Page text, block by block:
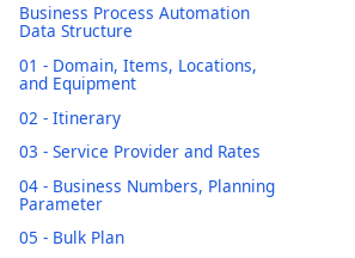
Business Process Automation
Data Structure
01 - Domain, Items, Locations,
and Equipment
02 - Itinerary
03 - Service Provider and Rates
04 - Business Numbers, Planning
Parameter
05 - Bulk Plan